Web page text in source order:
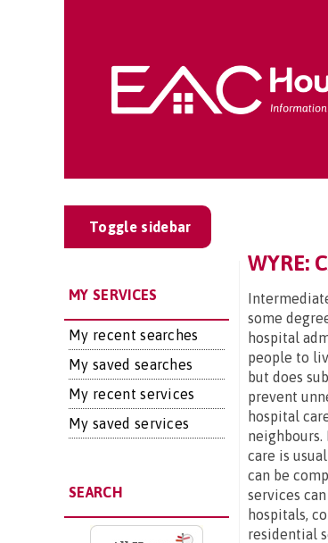
Toggle sidebar
MY SERVICES
My recent searches
My saved searches
My recent services
My saved services
SEARCH
WYRE:
some
hospital
people to
but does
prevent
hospital
care is
can be
services
hospitals,
residential